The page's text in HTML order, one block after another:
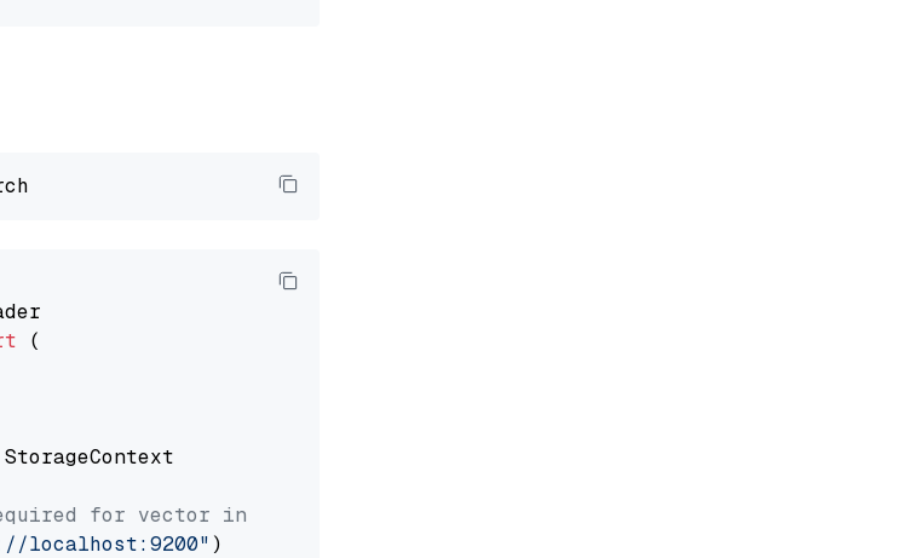
(
for vector index usage)
localhost:9200"